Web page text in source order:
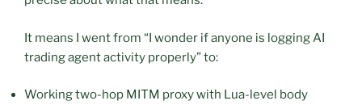
It means I went from “I wonder if anyone is logging AI
trading agent activity properly” to:
Working two-hop MITM proxy with Lua-level body